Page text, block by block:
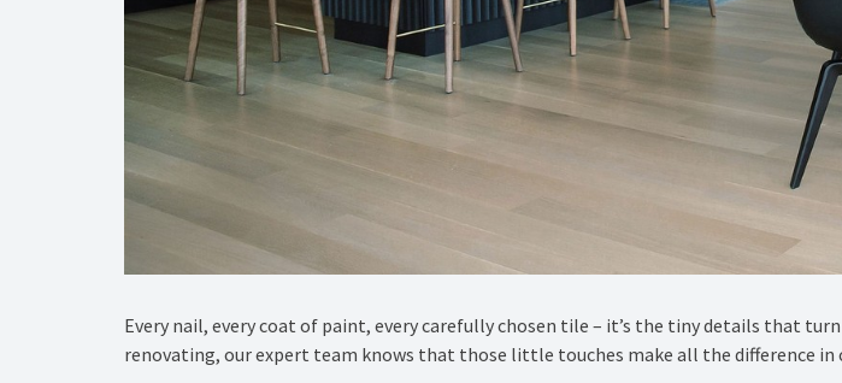
Every nail, every coat of paint, every carefully chosen tile – it’s the tiny details that
renovating, our expert team knows that those little touches make all the difference in